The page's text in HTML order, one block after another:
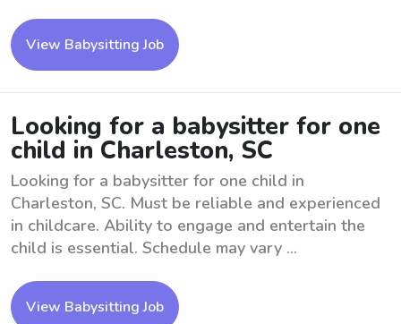
View Babysitting Job
Looking for a babysitter for one
child in Charleston, SC
Looking for a babysitter for one child in
Charleston, SC. Must be reliable and experienced
in childcare. Ability to engage and entertain the
child is essential. Schedule may vary ...
View Babysitting Job